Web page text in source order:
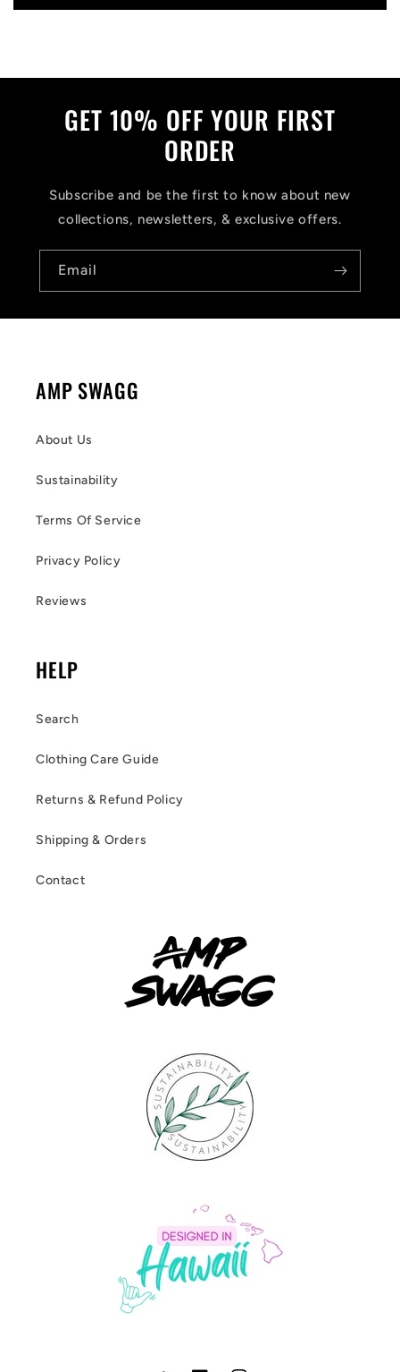
GET 10% OFF YOUR FIRST
ORDER
Subscribe and be the first to know about new
collections, newsletters, & exclusive offers.
Email
AMP SWAGG
About Us
Sustainability
Terms Of Service
Privacy Policy
Reviews
HELP
Search
Clothing Care Guide
Returns & Refund Policy
Shipping & Orders
Contact